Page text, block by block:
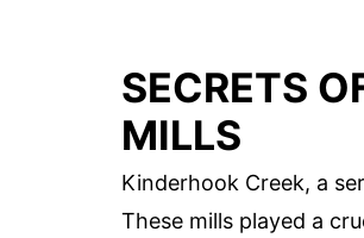
SECRETS
MILLS
Kinderhook Creek, a
These mills played a